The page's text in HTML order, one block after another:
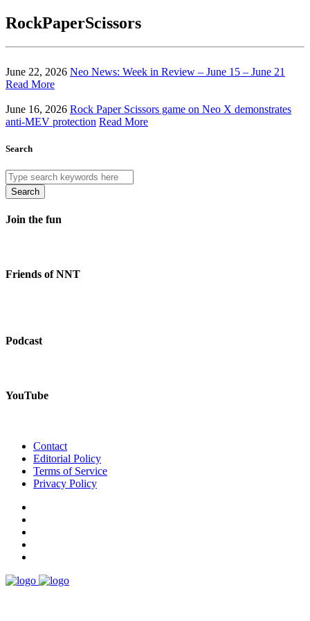
RockPaperScissors
June 22, 2026 Neo News: Week in Review – June 15 – June 21
Read More
June 16, 2026 Rock Paper Scissors game on Neo X demonstrates
anti-MEV protection Read More
Search
Search
Join the fun
Friends of NNT
Podcast
YouTube
Contact
Editorial Policy
Terms of Service
Privacy Policy